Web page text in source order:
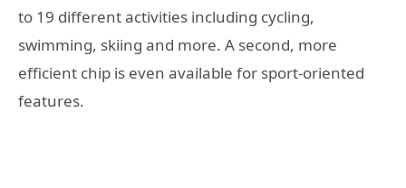
to 19 different activities including cycling,
swimming, skiing and more. A second, more
efficient chip is even available for sport-oriented
features.